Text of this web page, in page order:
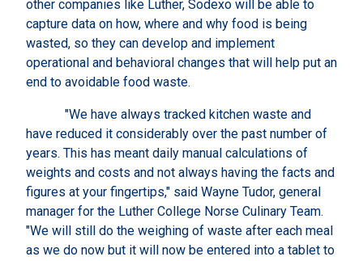
other companies like Luther, Sodexo will be able to
capture data on how, where and why food is being
wasted, so they can develop and implement
operational and behavioral changes that will help put an
end to avoidable food waste.
"We have always tracked kitchen waste and
have reduced it considerably over the past number of
years. This has meant daily manual calculations of
weights and costs and not always having the facts and
figures at your fingertips," said Wayne Tudor, general
manager for the Luther College Norse Culinary Team.
"We will still do the weighing of waste after each meal
as we do now but it will now be entered into a tablet to